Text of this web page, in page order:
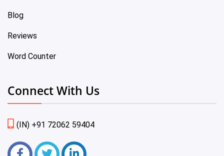
Blog
Reviews
Word Counter
Connect With Us
(IN) +91 72062 59404